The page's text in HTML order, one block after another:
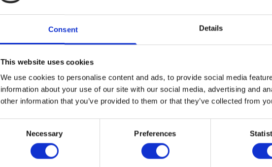
Consent Details
This website uses cookies
We use cookies to personalise content and ads, to provide social media
information about your use of our site with our social media, advertising and
other information that you’ve provided to them or that they’ve collected from
Necessary Preferences
Sign up for our newsletter
PayPal Credit Representative Example: Assumed credit limit , Representative